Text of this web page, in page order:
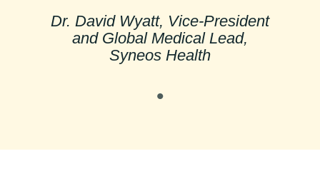
Dr. David Wyatt, Vice-President
and Global Medical Lead,
Syneos Health